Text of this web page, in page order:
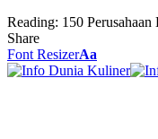
Reading: 150
Share
Font ResizerAa